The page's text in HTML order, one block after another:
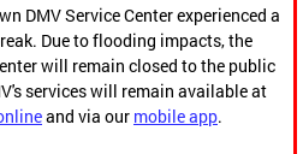
DMV Service Center experienced a
Due to flooding impacts, the
will remain closed to the public
services will remain available at
and via our mobile app.